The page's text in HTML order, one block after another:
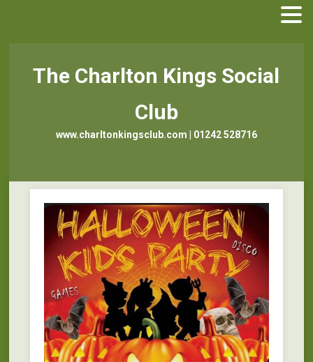
The Charlton Kings Social
Club
www.charltonkingsclub.com | 01242 528716